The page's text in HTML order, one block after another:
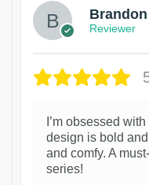
Brandon
Reviewer
I’m obsessed
design is bold
and comfy. A
series!